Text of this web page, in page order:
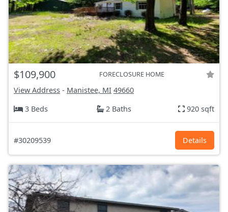
$109,900 FORECLOSURE HOME
View Address - Manistee, MI 49660
3 Beds
2 Baths 920 sqft
#30209539 Details